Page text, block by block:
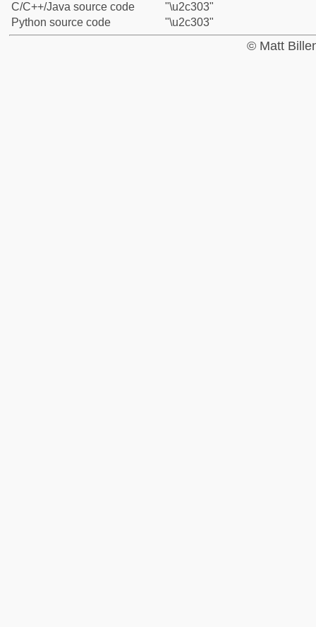
C/C++/Java source code
"\u2c303"
Python source code
"\u2c303"
© Matt